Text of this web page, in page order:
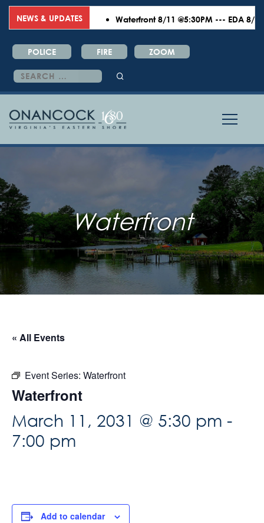
NEWS & UPDATES Waterfront 8/11 @5:30PM --- EDA 8/18
POLICE FIRE ZOOM
Search
for:
Waterfront
« All Events
Event Series: Waterfront
Waterfront
March 11, 2031 @ 5:30 pm -
7:00 pm
Add to calendar